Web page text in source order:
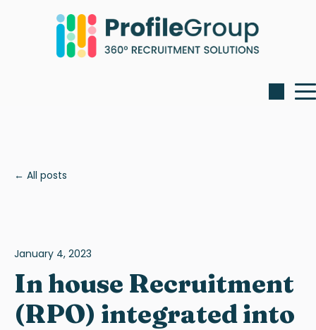
All posts
January 4, 2023
In house Recruitment
(RPO) integrated into